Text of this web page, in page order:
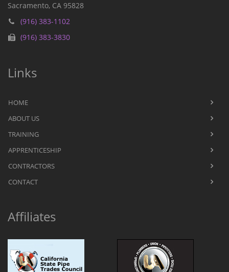
Sacramento, CA 95828
(916) 383-1102
(916) 383-3830
Links
HOME
ABOUT US
TRAINING
APPRENTICESHIP
CONTRACTORS
CONTACT
Affiliates